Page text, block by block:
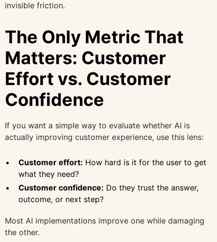
invisible friction.
The Only Metric That
Matters: Customer
Effort vs. Customer
Confidence
If you want a simple way to evaluate whether AI is
actually improving customer experience, use this lens:
Customer effort: How hard is it for the user to get
what they need?
Customer confidence: Do they trust the answer,
outcome, or next step?
Most AI implementations improve one while damaging
the other.